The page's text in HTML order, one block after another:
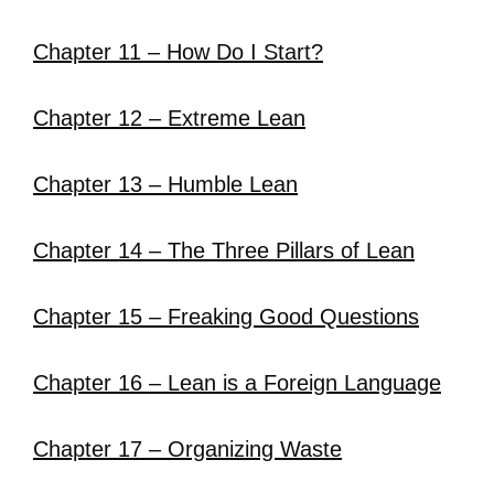
Chapter 11 – How Do I Start?
Chapter 12 – Extreme Lean
Chapter 13 – Humble Lean
Chapter 14 – The Three Pillars of Lean
Chapter 15 – Freaking Good Questions
Chapter 16 – Lean is a Foreign Language
Chapter 17 – Organizing Waste